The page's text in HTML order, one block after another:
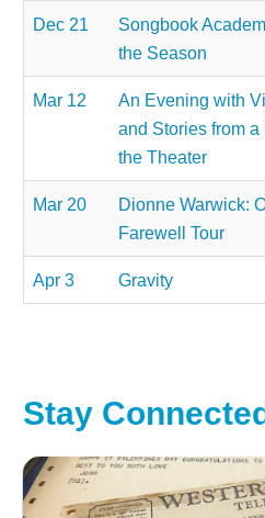
Dec 21
Songbook
the Season
Mar 12
An Evening with
and Stories from
the Theater
Mar 20
Dionne Warwick:
Farewell Tour
Apr 3 Gravity
Stay Connected